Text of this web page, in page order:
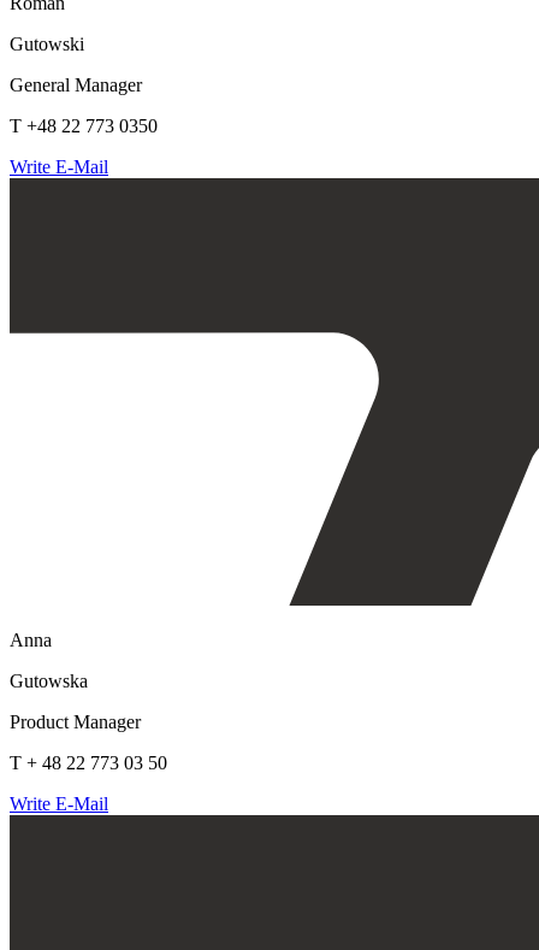
Gutowski
General Manager
T +48 22 773 0350
Write E-Mail
Anna
Gutowska
Product Manager
T + 48 22 773 03 50
Write E-Mail